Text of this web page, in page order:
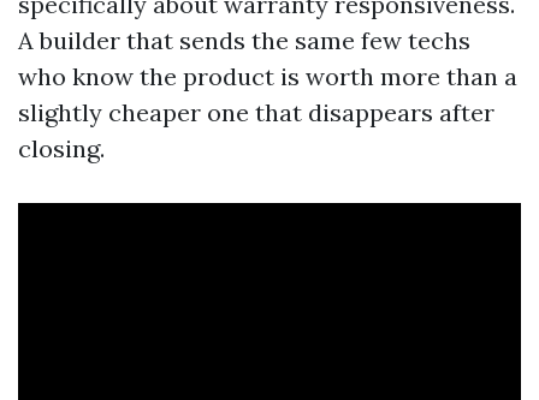
A builder that sends the same few techs
who know the product is worth more than a
slightly cheaper one that disappears after
closing.